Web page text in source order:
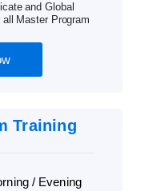
and Global
Master Program
Training
/ Evening